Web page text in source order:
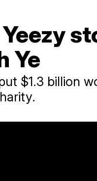
Ye
$1.3 billion